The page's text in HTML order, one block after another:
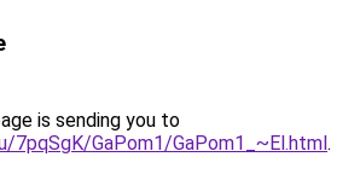
is sending you to
7pqSgK/GaPom1/GaPom1_~El.html.